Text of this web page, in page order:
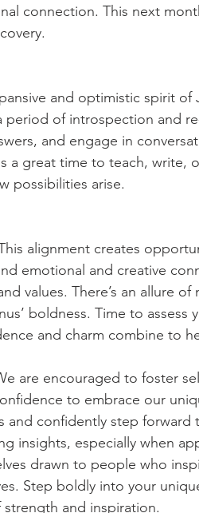
connection. This next
and optimistic spirit of
of introspection and
and engage in
a great time to teach, write,
possibilities arise.
alignment creates
emotional and creative
values. There’s an allure of
boldness. Time to assess
and charm combine to
are encouraged to foster
to embrace our
confidently step forward
insights, especially when
drawn to people who
Step boldly into your
and inspiration.